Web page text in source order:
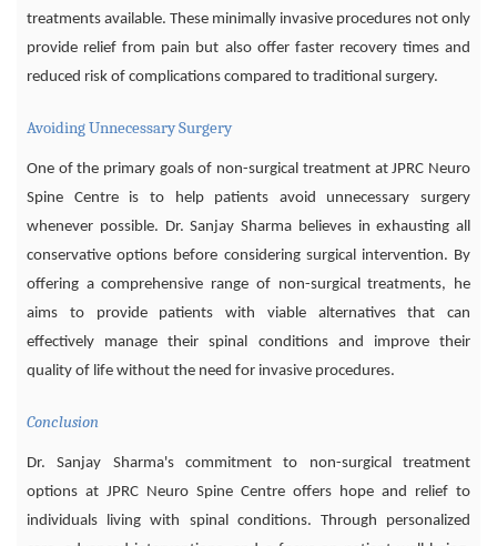
treatments available. These minimally invasive procedures not only
provide relief from pain but also offer faster recovery times and
reduced risk of complications compared to traditional surgery.
Avoiding Unnecessary Surgery
One of the primary goals of non-surgical treatment at JPRC Neuro
Spine Centre is to help patients avoid unnecessary surgery
whenever possible. Dr. Sanjay Sharma believes in exhausting all
conservative options before considering surgical intervention. By
offering a comprehensive range of non-surgical treatments, he
aims to provide patients with viable alternatives that can
effectively manage their spinal conditions and improve their
quality of life without the need for invasive procedures.
Conclusion
Dr. Sanjay Sharma's commitment to non-surgical treatment
options at JPRC Neuro Spine Centre offers hope and relief to
individuals living with spinal conditions. Through personalized